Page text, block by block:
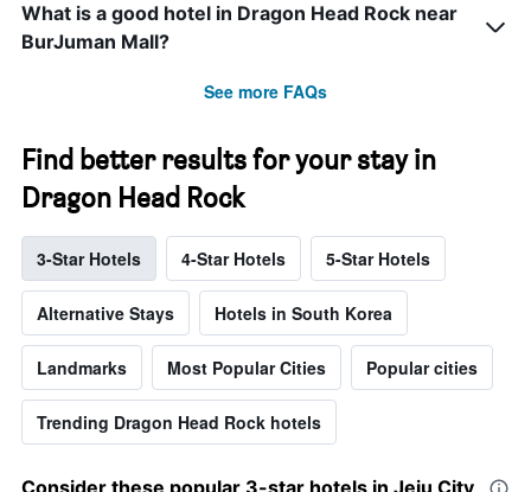
What is a good hotel in Dragon Head Rock near
BurJuman Mall?
See more FAQs
Find better results for your stay in
Dragon Head Rock
3-Star Hotels 4-Star Hotels 5-Star Hotels
Alternative Stays Hotels in South Korea
Landmarks Most Popular Cities Popular cities
Trending Dragon Head Rock hotels